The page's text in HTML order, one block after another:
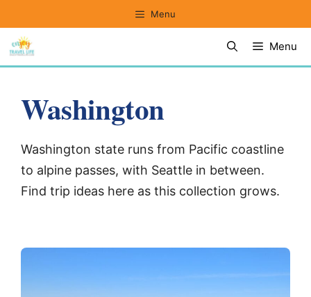
content
Menu
Menu
Washington
Washington state runs from Pacific coastline
to alpine passes, with Seattle in between.
Find trip ideas here as this collection grows.